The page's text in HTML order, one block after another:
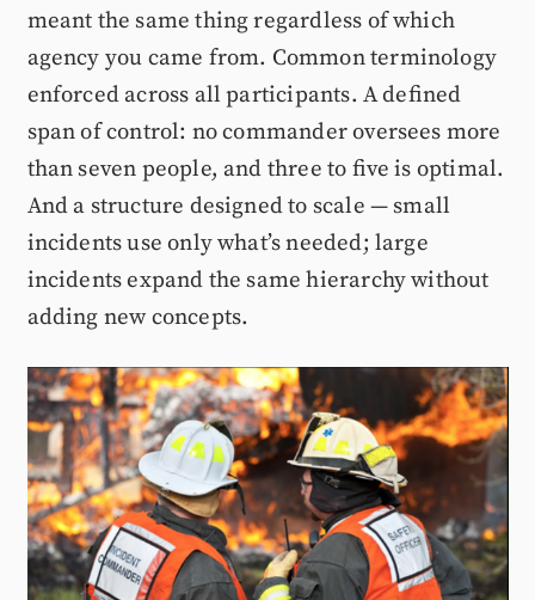
meant the same thing regardless of which
agency you came from. Common terminology
enforced across all participants. A defined
span of control: no commander oversees more
than seven people, and three to five is optimal.
And a structure designed to scale — small
incidents use only what’s needed; large
incidents expand the same hierarchy without
adding new concepts.